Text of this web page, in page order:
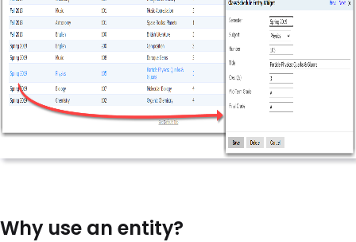
Why use an entity?